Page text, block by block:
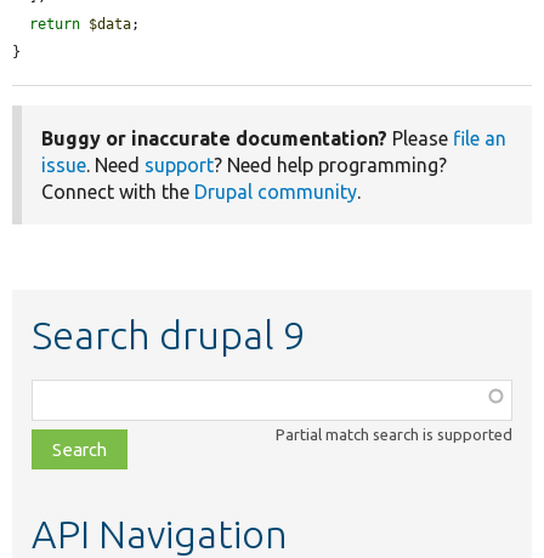
return $data;
}
Buggy or inaccurate documentation? Please file an
issue. Need support? Need help programming?
Connect with the Drupal community.
Search drupal 9
class,
file,
topic,
Partial match search is supported
API Navigation